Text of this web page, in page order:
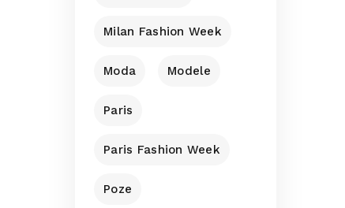
Milan Fashion Week
Moda Modele
Paris
Paris Fashion Week
Poze